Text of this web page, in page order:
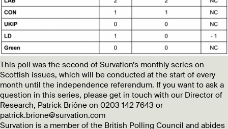
This poll was the second of Survation’s monthly series on
Scottish issues, which will be conducted at the start of every
month until the independence referendum. If you want to ask a
question in this series, please get in touch with our Director of
Research, Patrick Briône on 0203 142 7643 or
patrick.brione@survation.com
Survation is a member of the British Polling Council and abides